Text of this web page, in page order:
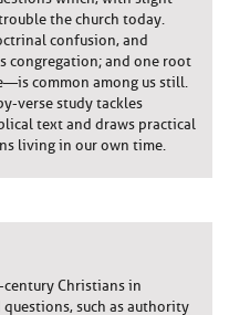
the church today.
confusion, and
congregation; and one root
common among us still.
verse study tackles
text and draws practical
living in our own time.
Christians in
such as authority